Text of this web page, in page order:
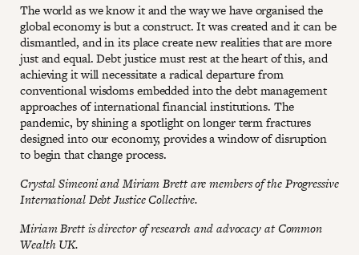
The world as we know it and the way we have organised the
global economy is but a construct. It was created and it can be
dismantled, and in its place create new realities that are more
just and equal. Debt justice must rest at the heart of this, and
achieving it will necessitate a radical departure from
conventional wisdoms embedded into the debt management
approaches of international financial institutions. The
pandemic, by shining a spotlight on longer term fractures
designed into our economy, provides a window of disruption
to begin that change process.
Crystal Simeoni and Miriam Brett are members of the Progressive
International Debt Justice Collective.
Miriam Brett is director of research and advocacy at Common
Wealth UK.